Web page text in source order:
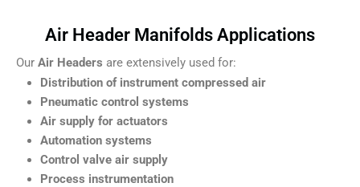
Air Header Manifolds Applications
Our Air Headers are extensively used for:
Distribution of instrument compressed air
Pneumatic control systems
Air supply for actuators
Automation systems
Control valve air supply
Process instrumentation